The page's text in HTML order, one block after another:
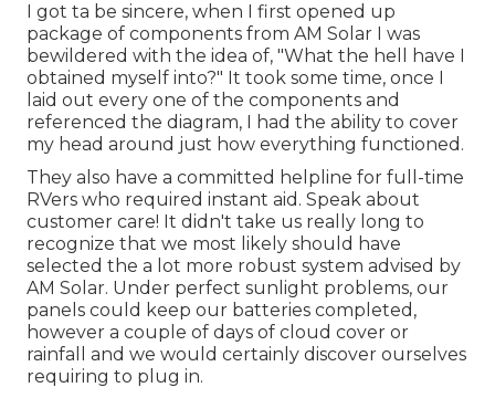
I got ta be sincere, when I first opened up
package of components from AM Solar I was
bewildered with the idea of, "What the hell have I
obtained myself into?" It took some time, once I
laid out every one of the components and
referenced the diagram, I had the ability to cover
my head around just how everything functioned.
They also have a committed helpline for full-time
RVers who required instant aid. Speak about
customer care! It didn't take us really long to
recognize that we most likely should have
selected the a lot more robust system advised by
AM Solar. Under perfect sunlight problems, our
panels could keep our batteries completed,
however a couple of days of cloud cover or
rainfall and we would certainly discover ourselves
requiring to plug in.